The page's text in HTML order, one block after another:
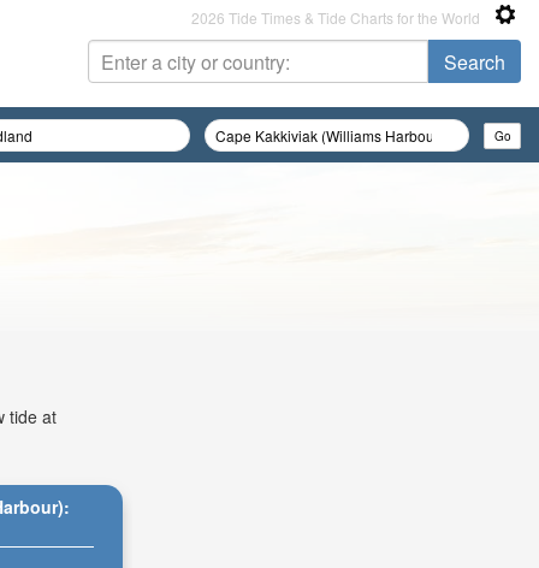
2026 Tide Times & Tide Charts for the World
tide at